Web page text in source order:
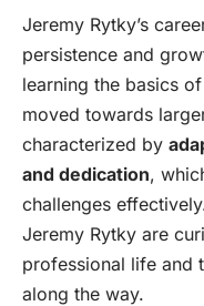
Jeremy Rytky’s
persistence and
learning the basics
moved towards
characterized by
and dedication,
challenges
Jeremy Rytky are
professional life and
along the way.